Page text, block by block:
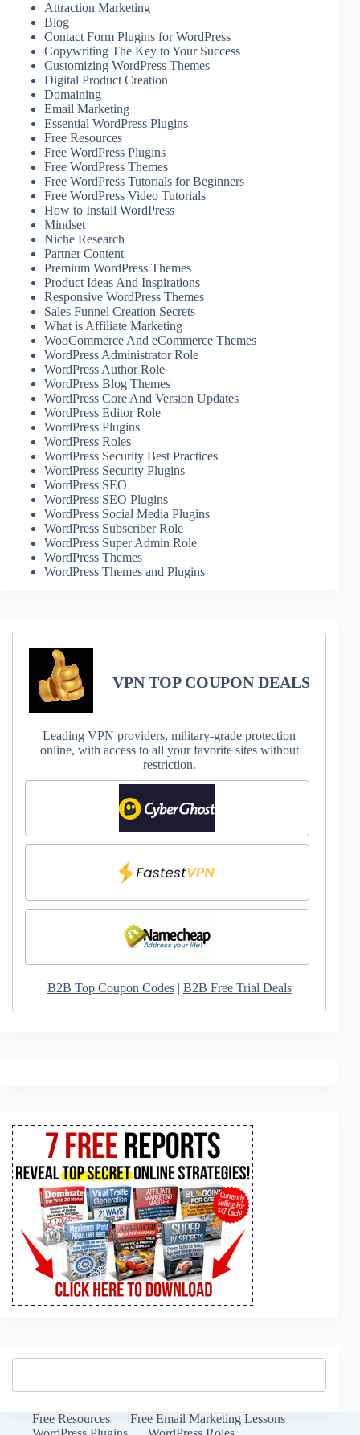
Attraction Marketing
Blog
Contact Form Plugins for WordPress
Copywriting The Key to Your Success
Customizing WordPress Themes
Digital Product Creation
Domaining
Email Marketing
Essential WordPress Plugins
Free Resources
Free WordPress Plugins
Free WordPress Themes
Free WordPress Tutorials for Beginners
Free WordPress Video Tutorials
How to Install WordPress
Mindset
Niche Research
Partner Content
Premium WordPress Themes
Product Ideas And Inspirations
Responsive WordPress Themes
Sales Funnel Creation Secrets
What is Affiliate Marketing
WooCommerce And eCommerce Themes
WordPress Administrator Role
WordPress Author Role
WordPress Blog Themes
WordPress Core And Version Updates
WordPress Editor Role
WordPress Plugins
WordPress Roles
WordPress Security Best Practices
WordPress Security Plugins
WordPress SEO
WordPress SEO Plugins
WordPress Social Media Plugins
WordPress Subscriber Role
WordPress Super Admin Role
WordPress Themes
WordPress Themes and Plugins
VPN TOP COUPON DEALS
Leading VPN providers, military-grade protection
online, with access to all your favorite sites without
restriction.
B2B Top Coupon Codes| B2B Free Trial Deals
Free Resources
Free Email Marketing Lessons